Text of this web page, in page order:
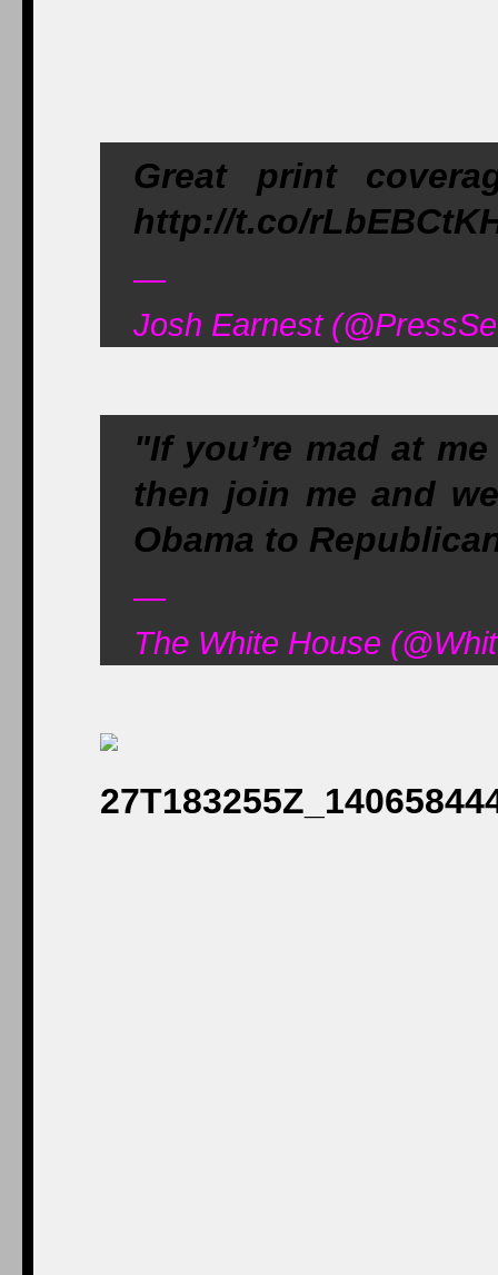
Great print
http://t.co/
—
Josh Earnest
"If you’re mad at
then join me and
Obama to
—
The White House